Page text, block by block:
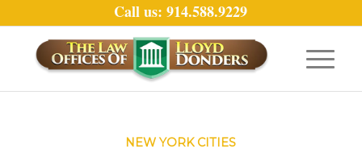
Call us: 914.588.9229
NEW YORK CITIES